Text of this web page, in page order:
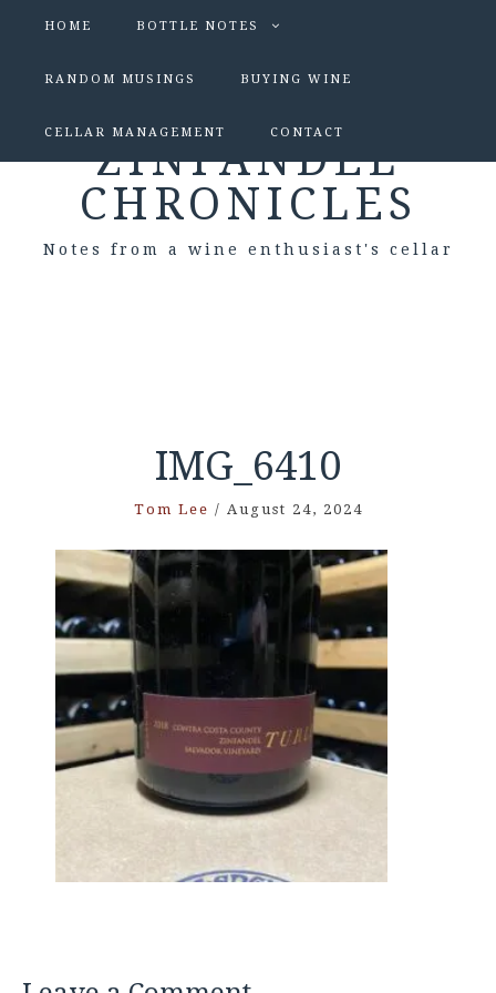
HOME BOTTLE NOTES
RANDOM MUSINGS BUYING WINE
CELLAR MANAGEMENT CONTACT
ZINFANDEL
CHRONICLES
Notes from a wine enthusiast's cellar
IMG_6410
Tom Lee / August 24, 2024